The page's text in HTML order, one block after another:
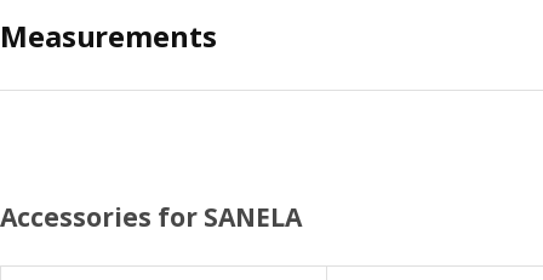
Measurements
Accessories for SANELA